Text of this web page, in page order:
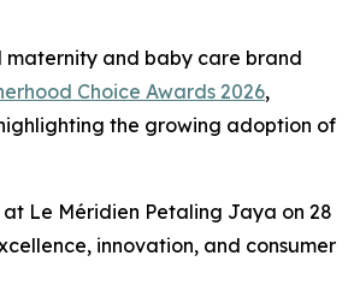
maternity and baby care brand
Choice Awards 2026,
the growing adoption of
Le Méridien Petaling Jaya on 28
innovation, and consumer